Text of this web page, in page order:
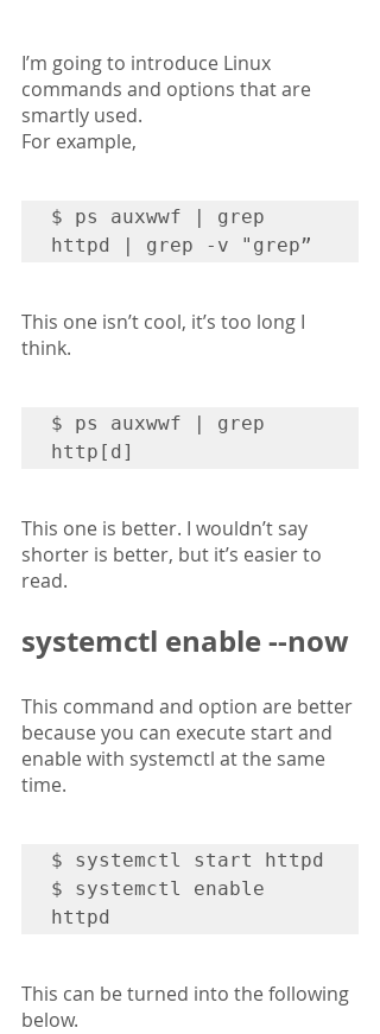
I’m going to introduce Linux
commands and options that are
smartly used.
For example,
$ ps auxwwf | grep
httpd | grep -v "grep”
This one isn’t cool, it’s too long I
think.
$ ps auxwwf | grep
http[d]
This one is better. I wouldn’t say
shorter is better, but it’s easier to
read.
systemctl enable --now
This command and option are better
because you can execute start and
enable with systemctl at the same
time.
$ systemctl start httpd
$ systemctl enable
httpd
This can be turned into the following
below.